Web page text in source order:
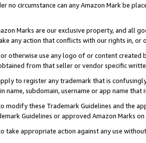
no circumstance can any Amazon Mark be
Marks are our exclusive property, and all
any action that conflicts with our rights in, or
otherwise use any logo of or content
from that seller or vendor specific
to register any trademark that is
name, subdomain, username or app name
modify these Trademark Guidelines and the
Guidelines or approved Amazon Marks on
take appropriate action against any use